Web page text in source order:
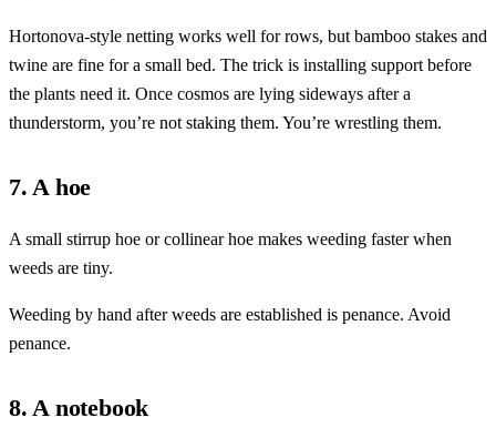
Hortonova-style netting works well for rows, but bamboo stakes and
twine are fine for a small bed. The trick is installing support before
the plants need it. Once cosmos are lying sideways after a
thunderstorm, you’re not staking them. You’re wrestling them.
7. A hoe
A small stirrup hoe or collinear hoe makes weeding faster when
weeds are tiny.
Weeding by hand after weeds are established is penance. Avoid
penance.
8. A notebook